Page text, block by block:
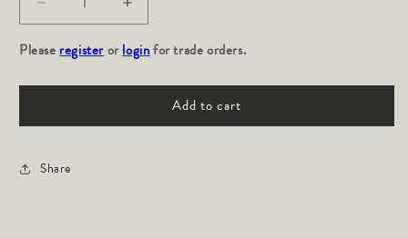
Decrease
quantity
for
Ivy
Increase
quantity
for
Ivy
Please registerorloginfor trade orders.
Add to cart
Share